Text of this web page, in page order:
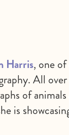
Harris, one
All
of
is